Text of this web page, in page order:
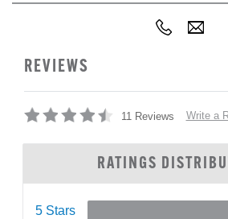
REVIEWS
11 Reviews Write a
RATINGS
5 Stars